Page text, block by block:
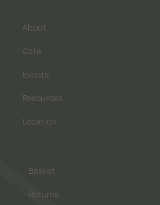
About
Cafe
Events
Resources
Location
Basket
Returns